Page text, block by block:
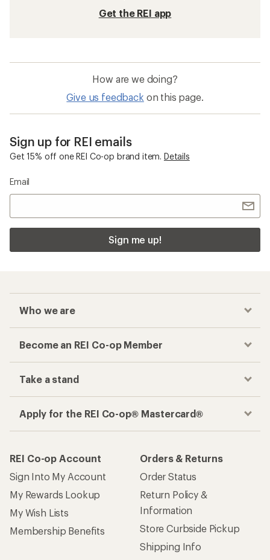
Get the REI app
How are we doing?
Give us feedback on this page.
Sign up for REI emails
Get 15% off one REI Co-op brand item. Details
Email
Sign me up!
Who we are
Become an REI Co-op Member
Take a stand
Apply for the REI Co-op® Mastercard®
REI Co-op Account
Sign Into My Account
My Rewards Lookup
My Wish Lists
Membership Benefits
Orders & Returns
Order Status
Return Policy &
Information
Store Curbside Pickup
Shipping Info